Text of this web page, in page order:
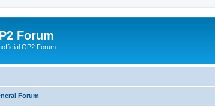
Forum
GP2 Forum
Forum